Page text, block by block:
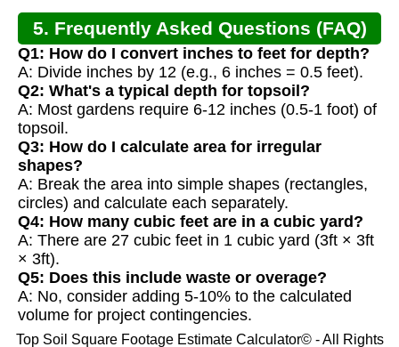
5. Frequently Asked Questions (FAQ)
Q1: How do I convert inches to feet for depth?
A: Divide inches by 12 (e.g., 6 inches = 0.5 feet).
Q2: What's a typical depth for topsoil?
A: Most gardens require 6-12 inches (0.5-1 foot) of
topsoil.
Q3: How do I calculate area for irregular
shapes?
A: Break the area into simple shapes (rectangles,
circles) and calculate each separately.
Q4: How many cubic feet are in a cubic yard?
A: There are 27 cubic feet in 1 cubic yard (3ft × 3ft
× 3ft).
Q5: Does this include waste or overage?
A: No, consider adding 5-10% to the calculated
volume for project contingencies.
Top Soil Square Footage Estimate Calculator© - All Rights